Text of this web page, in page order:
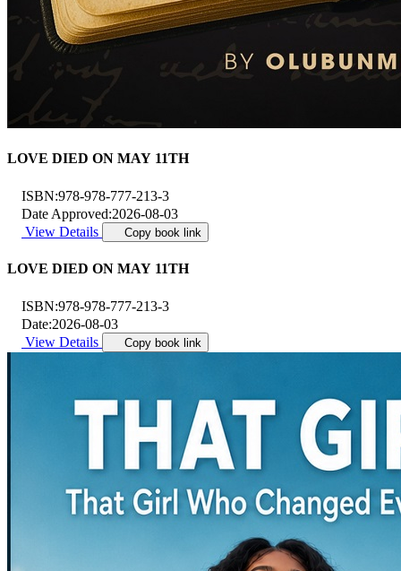
LOVE DIED ON MAY 11TH
ISBN:978-978-777-213-3
Date Approved:2026-08-03
View Details
Copy book link
LOVE DIED ON MAY 11TH
ISBN:978-978-777-213-3
Date:2026-08-03
View Details
Copy book link